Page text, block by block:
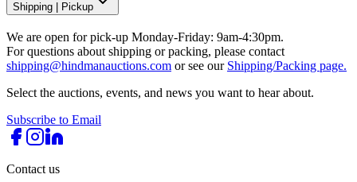
Shipping Pickup
We are open for pick-up Monday-Friday: 9am-4:30pm.
For questions about shipping or packing, please contact
shipping@hindmanauctions.com or see our Shipping/Packing page.
Select the auctions, events, and news you want to hear about.
Subscribe to Email
Contact us